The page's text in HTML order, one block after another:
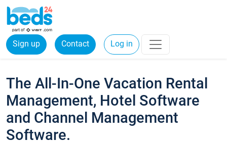
Sign up Contact Log in
The All-In-One Vacation Rental
Management, Hotel Software
and Channel Management
Software.